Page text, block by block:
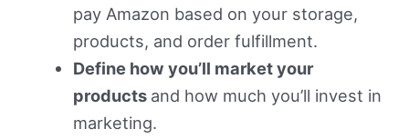
pay Amazon based on your storage,
products, and order fulfillment.
Define how you’ll market your
products and how much you’ll invest in
marketing.